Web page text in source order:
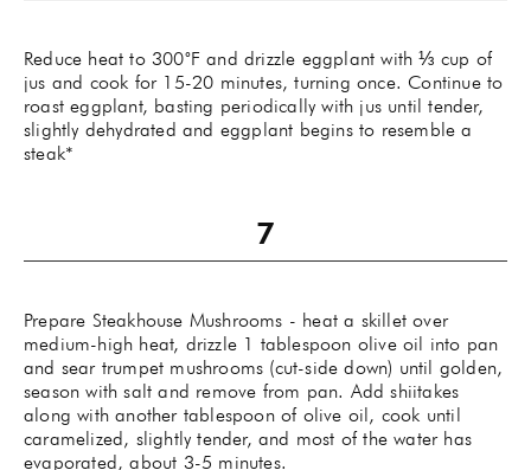
Reduce heat to 300˚F and drizzle eggplant with ⅓ cup of
jus and cook for 15-20 minutes, turning once. Continue to
roast eggplant, basting periodically with jus until tender,
slightly dehydrated and eggplant begins to resemble a
steak*
Prepare Steakhouse Mushrooms - heat a skillet over
medium-high heat, drizzle 1 tablespoon olive oil into pan
and sear trumpet mushrooms (cut-side down) until golden,
season with salt and remove from pan. Add shiitakes
along with another tablespoon of olive oil, cook until
caramelized, slightly tender, and most of the water has
evaporated, about 3-5 minutes.